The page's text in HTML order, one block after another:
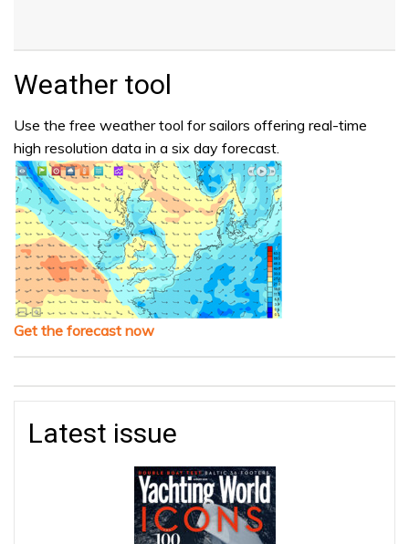
Weather tool
Use the free weather tool for sailors offering real-time
high resolution data in a six day forecast.
Get the forecast now
Latest issue